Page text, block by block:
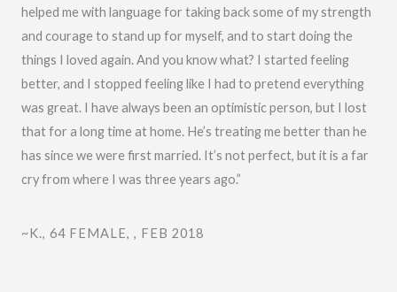
f
5
helped me with language for taking back some of my strength
and courage to stand up for myself, and to start doing the
things I loved again. And you know what? I started feeling
better, and I stopped feeling like I had to pretend everything
was great. I have always been an optimistic person, but I lost
that for a long time at home. He’s treating me better than he
has since we were first married. It’s not perfect, but it is a far
cry from where I was three years ago.”
~K., 64 FEMALE, , FEB 2018